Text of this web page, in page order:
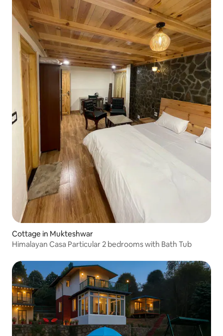
Cottage in Mukteshwar
Himalayan Casa Particular 2 bedrooms with Bath Tub